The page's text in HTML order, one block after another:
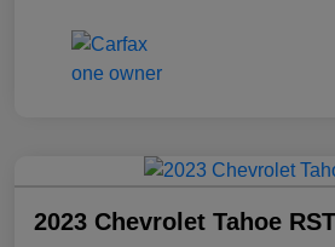
2023 Chevrolet Tahoe